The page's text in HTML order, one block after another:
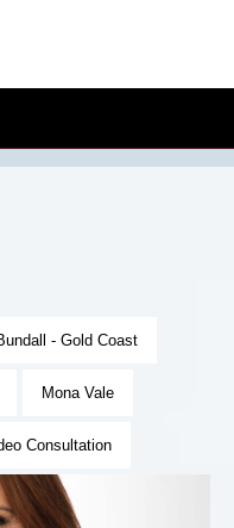
- Gold Coast
Mona Vale
Consultation